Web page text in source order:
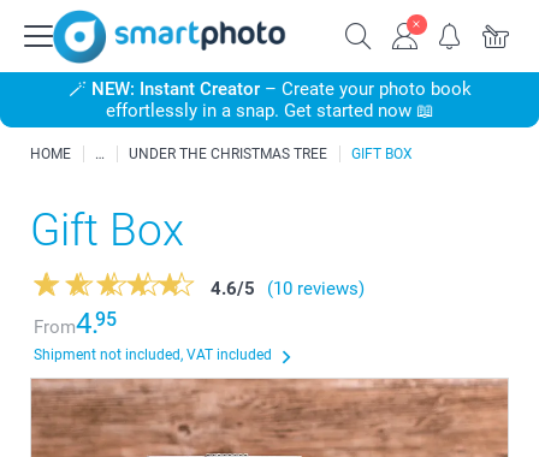
🪄 NEW: Instant Creator– Create your photo book
effortlessly in a snap. Get started now 📖
HOME UNDER THE CHRISTMAS TREE GIFT BOX
Gift Box
4.6/5
(10 reviews)
From4.95
Shipment not included, VAT included